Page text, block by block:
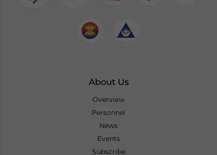
About Us
Overview
Personnel
News
Events
Subscribe